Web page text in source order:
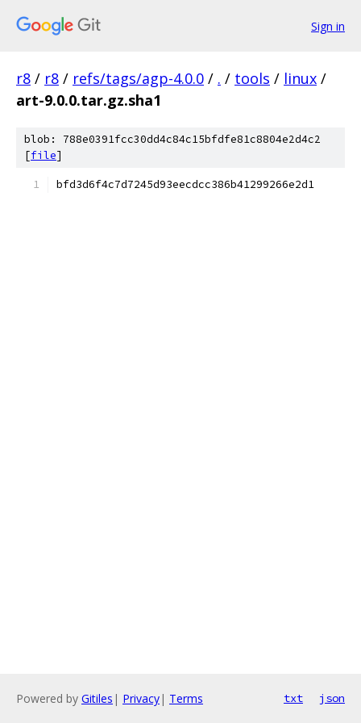
Sign in
r8 / r8 / refs/tags/agp-4.0.0 / . / tools / linux /
art-9.0.0.tar.gz.sha1
blob: 788e0391fcc30dd4c84c15bfdfe81c8804e2d4c2
[file]
bfd3d6f4c7d7245d93eecdcc386b41299266e2d1
Powered by Gitiles | Privacy| Terms txt json